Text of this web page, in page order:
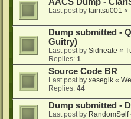
Last post by tairitsu001 «
Dump submitted -
Guitry)
Last post by Sidneate «
Replies: 1
Source Code BR
Last post by xesegik «
Replies: 44
Dump submitted -
Last post by RandomSelf